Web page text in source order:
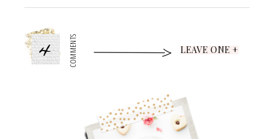
4 COMMENTS LEAVE ONE +